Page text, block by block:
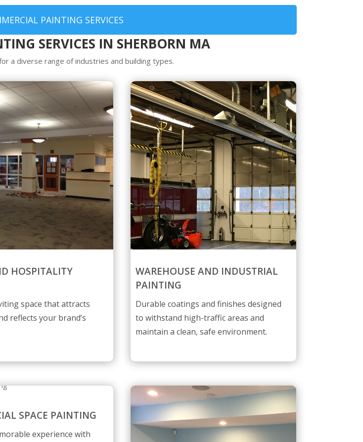
PAINTING SERVICES
SERVICES IN SHERBORN MA
a diverse range of industries and building types.
HOSPITALITY
space that attracts
reflects your brand’s
WAREHOUSE AND INDUSTRIAL
PAINTING
Durable coatings and finishes designed
to withstand high-traffic areas and
maintain a clean, safe environment.
SPACE PAINTING
experience with